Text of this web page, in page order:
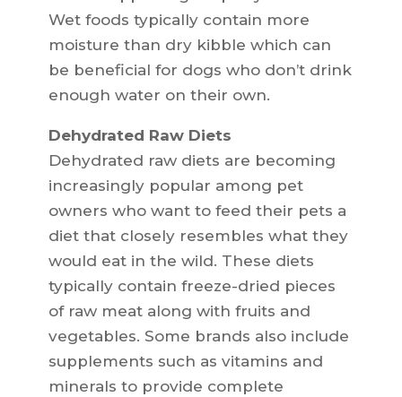
Wet foods typically contain more
moisture than dry kibble which can
be beneficial for dogs who don’t drink
enough water on their own.
Dehydrated Raw Diets
Dehydrated raw diets are becoming
increasingly popular among pet
owners who want to feed their pets a
diet that closely resembles what they
would eat in the wild. These diets
typically contain freeze-dried pieces
of raw meat along with fruits and
vegetables. Some brands also include
supplements such as vitamins and
minerals to provide complete